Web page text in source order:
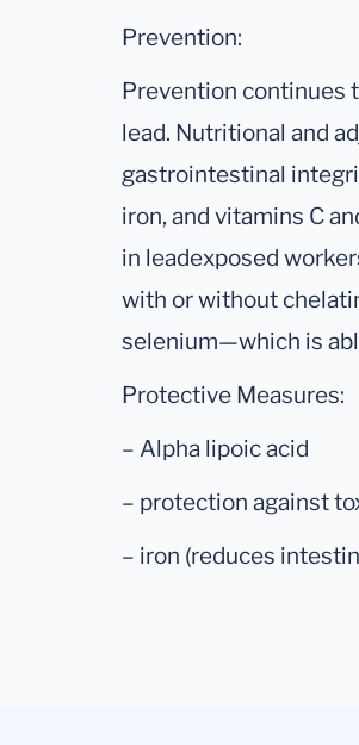
Prevention:
Prevention continues
lead. Nutritional and
gastrointestinal
iron, and vitamins C
in leadexposed
with or without
selenium—which is
Protective Measures:
– Alpha lipoic acid
– protection against
– iron (reduces